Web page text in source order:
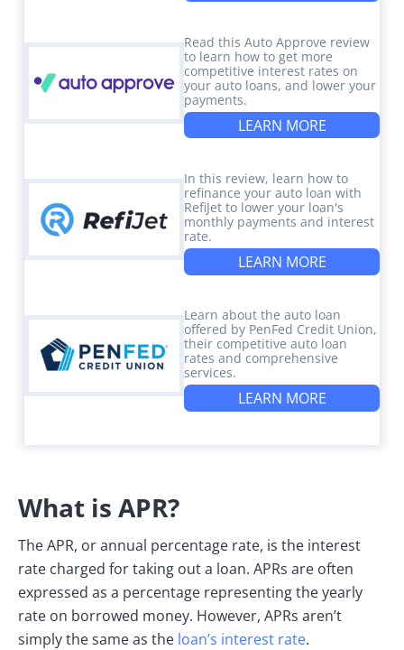
Read this Auto Approve review
to learn how to get more
competitive interest rates on
your auto loans, and lower your
payments.
LEARN MORE
In this review, learn how to
refinance your auto loan with
RefiJet to lower your loan's
monthly payments and interest
rate.
LEARN MORE
Learn about the auto loan
offered by PenFed Credit Union,
their competitive auto loan
rates and comprehensive
services.
LEARN MORE
What is APR?
The APR, or annual percentage rate, is the interest
rate charged for taking out a loan. APRs are often
expressed as a percentage representing the yearly
rate on borrowed money. However, APRs aren’t
simply the same as the loan’s interest rate.